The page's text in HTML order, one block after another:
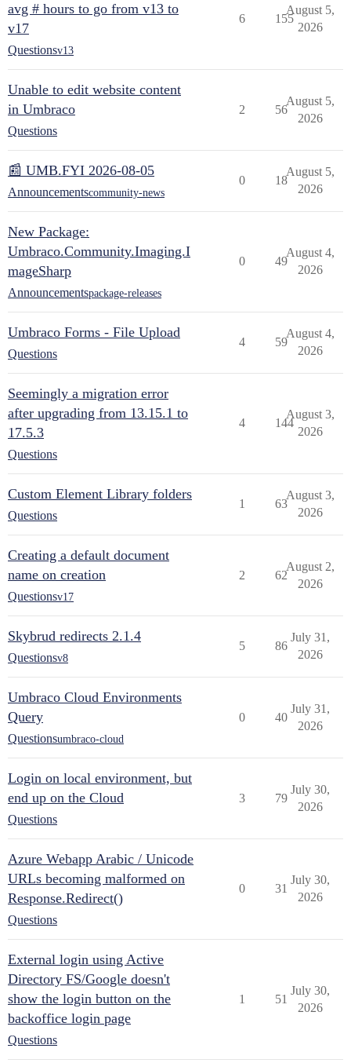
avg # hours to go from v13 to
v17
Questionsv13
6 155
August 5,
2026
Unable to edit website content
in Umbraco
Questions
2 56
August 5,
2026
📰 UMB.FYI 2026-08-05
Announcementscommunity-news
0 18
August 5,
2026
New Package:
Umbraco.Community.Imaging.I
mageSharp
Announcementspackage-releases
0 49
August 4,
2026
Umbraco Forms - File Upload
Questions
4 59
August 4,
2026
Seemingly a migration error
after upgrading from 13.15.1 to
17.5.3
Questions
4 144
August 3,
2026
Custom Element Library folders
Questions
1 63
August 3,
2026
Creating a default document
name on creation
Questionsv17
2 62
August 2,
2026
Skybrud redirects 2.1.4
Questionsv8
5 86
July 31,
2026
Umbraco Cloud Environments
Query
Questionsumbraco-cloud
0 40
July 31,
2026
Login on local environment, but
end up on the Cloud
Questions
3 79
July 30,
2026
Azure Webapp Arabic / Unicode
URLs becoming malformed on
Response.Redirect()
Questions
0 31
July 30,
2026
External login using Active
Directory FS/Google doesn't
show the login button on the
backoffice login page
Questions
1 51
July 30,
2026